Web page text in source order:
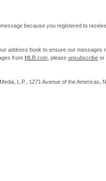
because you registered to
address book to ensure our messages
from MLB.com , please unsubscribe or
L.P., 1271 Avenue of the Americas,